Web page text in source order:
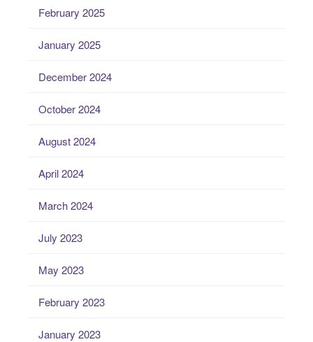
February 2025
January 2025
December 2024
October 2024
August 2024
April 2024
March 2024
July 2023
May 2023
February 2023
January 2023